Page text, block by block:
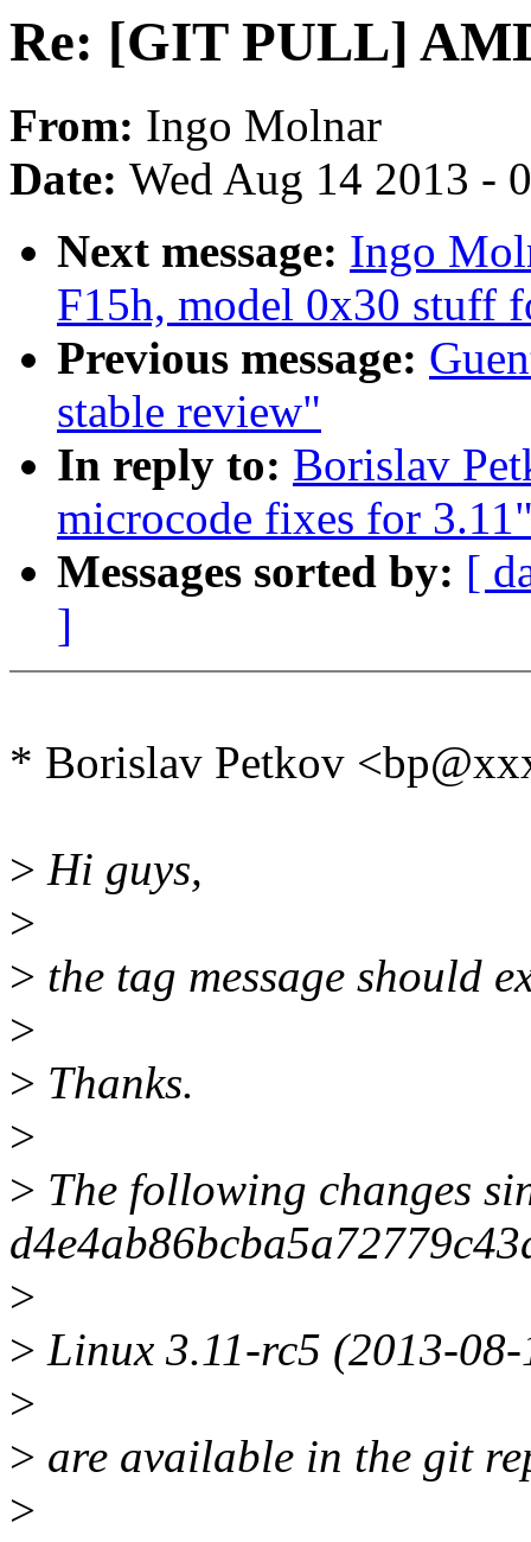
Re: [GIT PULL]
From: Ingo Molnar
Date: Wed Aug 14 2013 -
Next message: Ingo
F15h, model 0x30 stuff
Previous message:
stable review"
In reply to: Borislav
microcode fixes for
Messages sorted by: [
]
* Borislav Petkov
> Hi guys,
>
> the tag message should
>
> Thanks.
>
> The following changes
>
> Linux 3.11-rc5 (2013-
>
> are available in the git
>